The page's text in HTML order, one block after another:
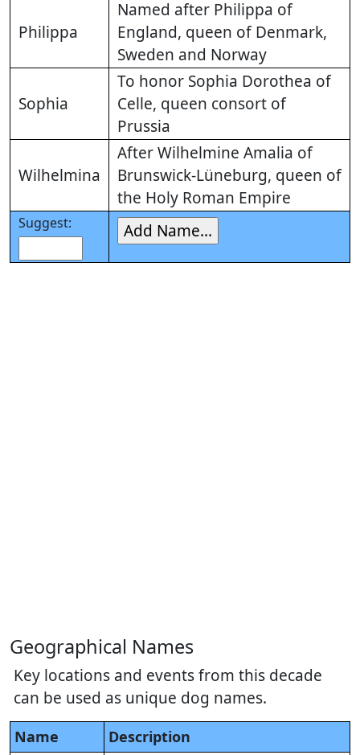
Philippa
Named after Philippa of
England, queen of Denmark,
Sweden and Norway
Sophia
To honor Sophia Dorothea of
Celle, queen consort of
Prussia
Wilhelmina
After Wilhelmine Amalia of
Brunswick-Lüneburg, queen of
the Holy Roman Empire
Suggest:
Geographical Names
Key locations and events from this decade
can be used as unique dog names.
Name Description